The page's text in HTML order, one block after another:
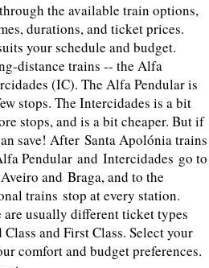
the available train options,
durations, and ticket prices.
your schedule and budget.
distance trains -- the Alfa
(IC). The Alfa Pendular is
stops. The Intercidades is a bit
stops, and is a bit cheaper. But if
save! After Santa Apolónia trains
Pendular and Intercidades go to
and Braga, and to the
trains stop at every station.
are usually different ticket types
and First Class. Select your
comfort and budget preferences.